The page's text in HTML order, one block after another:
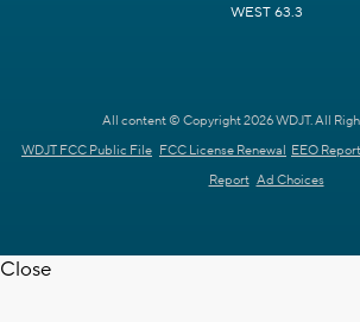
WEST 63.3
All content © Copyright 2026 WDJT. All
WDJT FCC Public File FCC License Renewal EEO Report
Report Ad Choices
Close